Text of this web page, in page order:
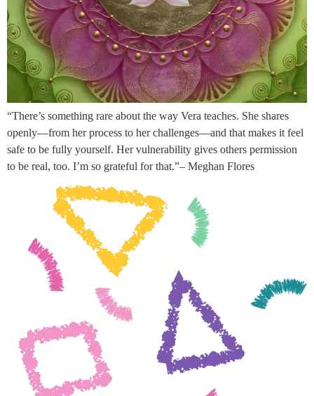
“There’s something rare about the way Vera teaches. She shares
openly—from her process to her challenges—and that makes it feel
safe to be fully yourself. Her vulnerability gives others permission
to be real, too. I’m so grateful for that.”– Meghan Flores